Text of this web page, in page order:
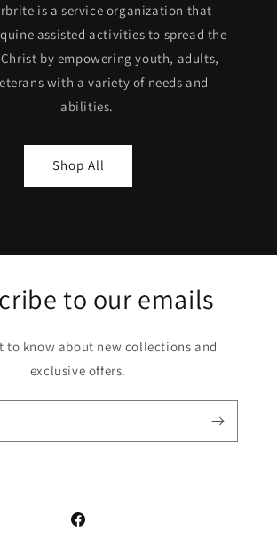
is a service organization that
assisted activities to spread the
by empowering youth, adults,
with a variety of needs and
abilities.
Shop All
to our emails
to know about new collections and
exclusive offers.
Facebook